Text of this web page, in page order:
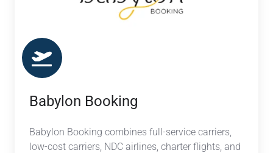
Babylon Booking
Babylon Booking combines full-service carriers,
low-cost carriers, NDC airlines, charter flights, and